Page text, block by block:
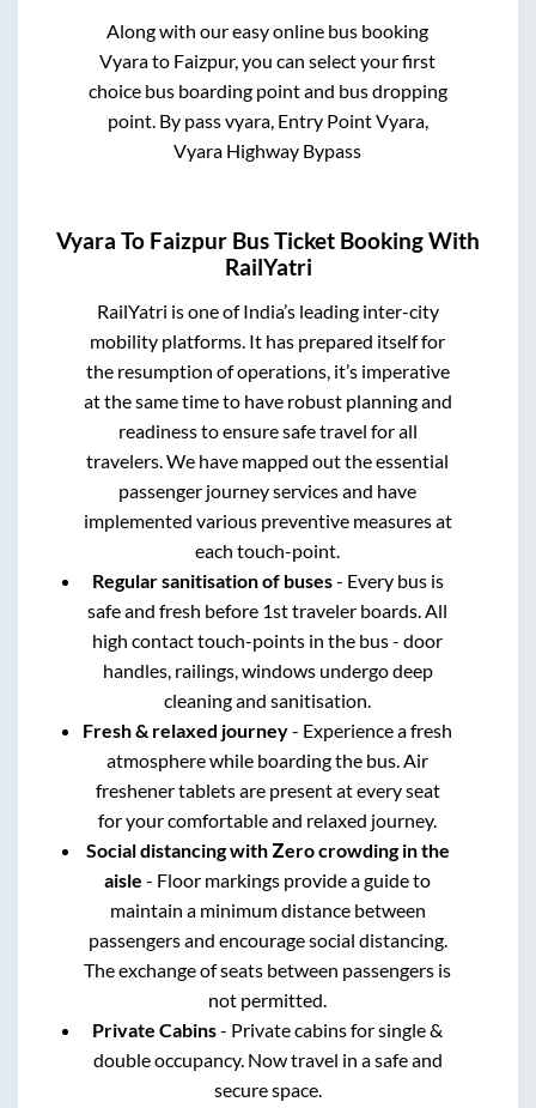
Along with our easy online bus booking
Vyarato Faizpur, you can select your first
choice bus boarding point and bus dropping
point. By pass vyara, Entry Point Vyara,
Vyara Highway Bypass
Vyara To Faizpur Bus Ticket Booking With
RailYatri
RailYatri is one of India’s leading inter-city
mobility platforms. It has prepared itself for
the resumption of operations, it’s imperative
at the same time to have robust planning and
readiness to ensure safe travel for all
travelers. We have mapped out the essential
passenger journey services and have
implemented various preventive measures at
each touch-point.
Regular sanitisation of buses- Every bus is
safe and fresh before 1st traveler boards. All
high contact touch-points in the bus - door
handles, railings, windows undergo deep
cleaning and sanitisation.
Fresh & relaxed journey- Experience a fresh
atmosphere while boarding the bus. Air
freshener tablets are present at every seat
for your comfortable and relaxed journey.
Social distancing with Zero crowding in the
aisle - Floor markings provide a guide to
maintain a minimum distance between
passengers and encourage social distancing.
The exchange of seats between passengers is
not permitted.
Private Cabins- Private cabins for single &
double occupancy. Now travel in a safe and
secure space.